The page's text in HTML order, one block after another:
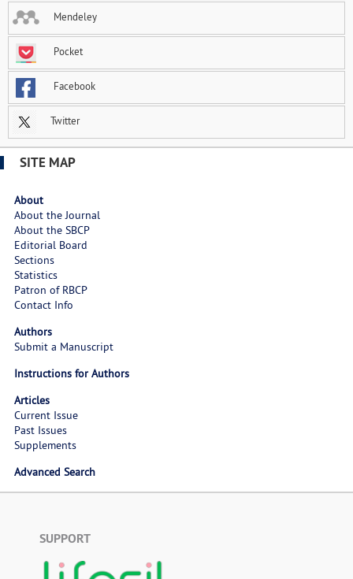
Mendeley
Pocket
Facebook
Twitter
SITE MAP
About
About the Journal
About the SBCP
Editorial Board
Sections
Statistics
Patron of RBCP
Contact Info
Authors
Submit a Manuscript
Instructions for Authors
Articles
Current Issue
Past Issues
Supplements
Advanced Search
SUPPORT